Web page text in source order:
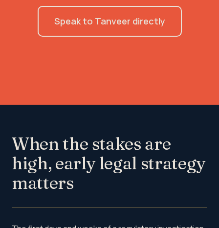
Speak to Tanveer directly
When the stakes are
high, early legal strategy
matters